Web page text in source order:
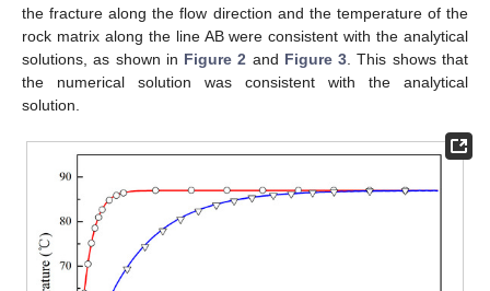
the fracture along the flow direction and the temperature of the
rock matrix along the line AB were consistent with the analytical
solutions, as shown in Figure 2 and Figure 3 . This shows that
the numerical solution was consistent with the analytical
solution.